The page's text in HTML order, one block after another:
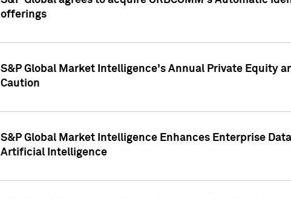
offerings
S&P Global Market Intelligence's Annual Private Equity
Caution
S&P Global Market Intelligence Enhances Enterprise
Artificial Intelligence